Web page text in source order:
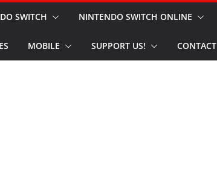
SWITCH NINTENDO SWITCH ONLINE
MOBILE SUPPORT US! CONTACT